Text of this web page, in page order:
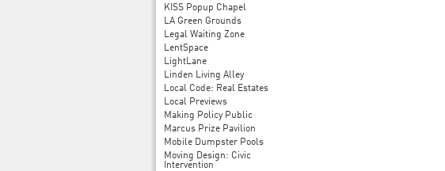
KISS Popup Chapel
LA Green Grounds
Legal Waiting Zone
LentSpace
LightLane
Linden Living Alley
Local Code: Real Estates
Local Previews
Making Policy Public
Marcus Prize Pavilion
Mobile Dumpster Pools
Moving Design: Civic
Intervention